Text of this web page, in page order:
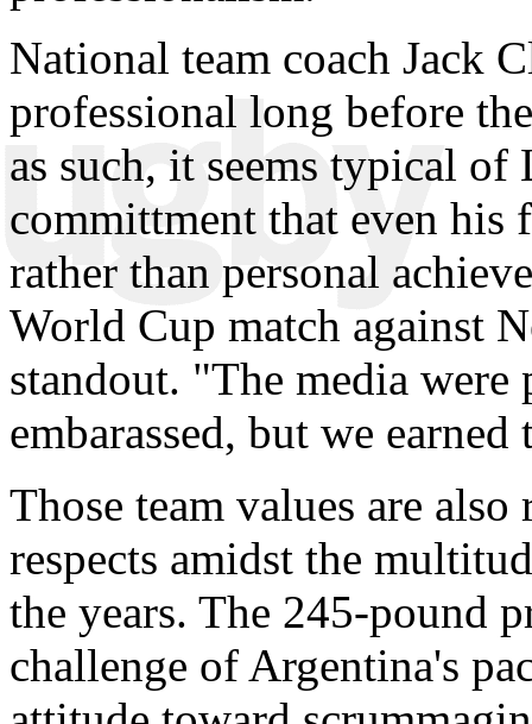
National team coach Jack
professional long before
as such, it seems typical
committment that even his
rather than personal
World Cup match against
standout. "The media
embarassed, but we
Those team values are
respects amidst the
the years. The 245-pound
challenge of Argentina's